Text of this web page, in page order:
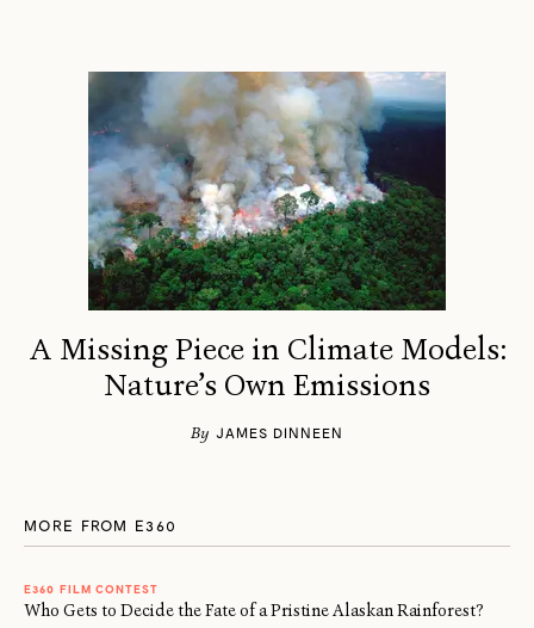
A Missing Piece in Climate Models:
Nature’s Own Emissions
By JAMES DINNEEN
MORE FROM E360
E360 FILM CONTEST
Who Gets to Decide the Fate of a Pristine Alaskan Rainforest?